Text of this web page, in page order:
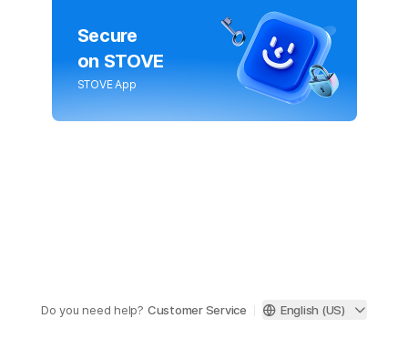
Secure
on STOVE
STOVE App
Do you need help? Customer Service English (US)